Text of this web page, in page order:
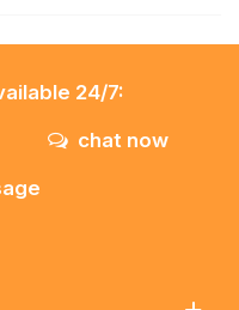
24/7:
chat now